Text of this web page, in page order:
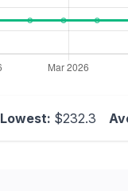
Lowest: $232.3